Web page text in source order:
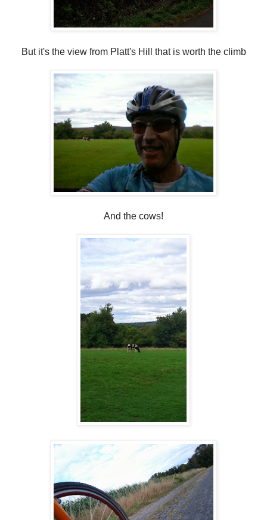
But it's the view from Platt's Hill that is worth the climb
And the cows!